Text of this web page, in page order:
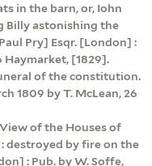
in the barn, or, Iohn
Billy astonishing the
Pry] Esqr. [London] :
Haymarket, [1829].
of the constitution.
1809 by T. McLean, 26
of the Houses of
destroyed by fire on the
: Pub. by W. Soffe,